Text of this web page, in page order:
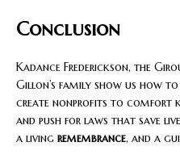
Conclusion
Kadance Frederickson, the
Gillon’s family show us how
create nonprofits to comfort
and push for laws that save
a living remembrance, and a